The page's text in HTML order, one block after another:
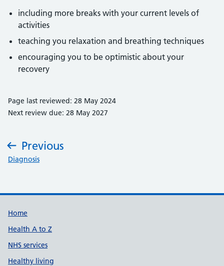
including more breaks with your current levels of
activities
teaching you relaxation and breathing techniques
encouraging you to be optimistic about your
recovery
Page last reviewed: 28 May 2024
Next review due: 28 May 2027
Previous
:
Diagnosis
Support links
Home
Health A to Z
NHS services
Healthy living